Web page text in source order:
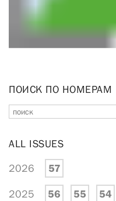
ПОИСК ПО НОМЕРАМ
ALL ISSUES
2026 57
2025 56 55 54